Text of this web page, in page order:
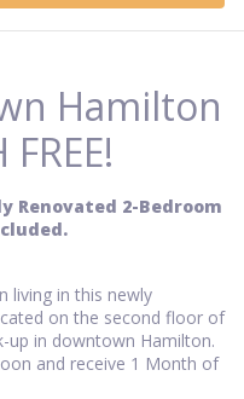
Hamilton
Renovated 2-Bedroom
living in this newly
on the second floor of
up in downtown Hamilton.
and receive 1 Month of